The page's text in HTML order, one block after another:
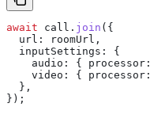
await call . join ({
  url:
roomUrl ,
  inputSettings:
{
    audio:
{ processor:
    video:
{ processor:
  },
});